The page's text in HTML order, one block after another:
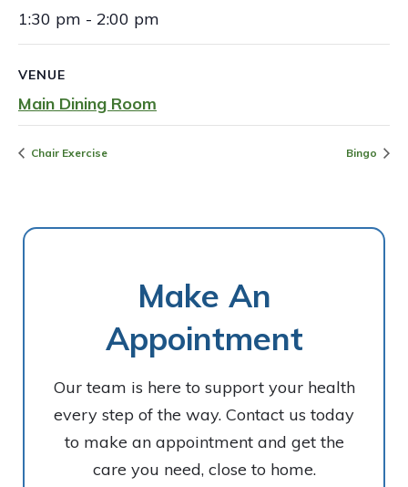
1:30 pm - 2:00 pm
VENUE
Main Dining Room
Chair Exercise Bingo
Make An
Appointment
Our team is here to support your health
every step of the way. Contact us today
to make an appointment and get the
care you need, close to home.